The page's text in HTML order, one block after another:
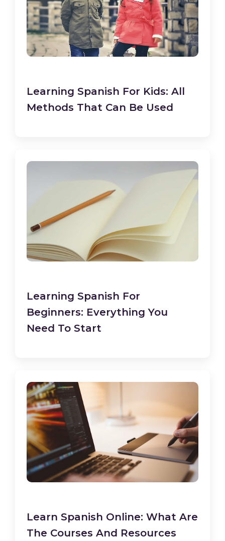
Learning Spanish For Kids: All
Methods That Can Be Used
Learning Spanish For
Beginners: Everything You
Need To Start
Learn Spanish Online: What Are
The Courses And Resources